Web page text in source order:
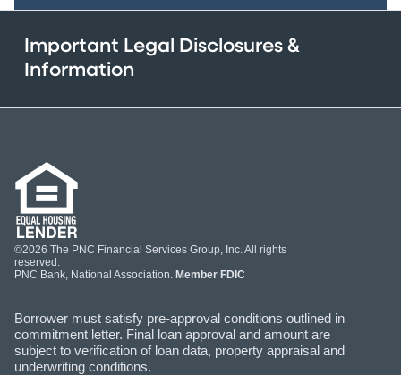
Important Legal Disclosures &
Information
©2026 The PNC Financial Services Group, Inc. All rights
reserved.
PNC Bank, National Association. Member FDIC
Borrower must satisfy pre-approval conditions outlined in
commitment letter. Final loan approval and amount are
subject to verification of loan data, property appraisal and
underwriting conditions.